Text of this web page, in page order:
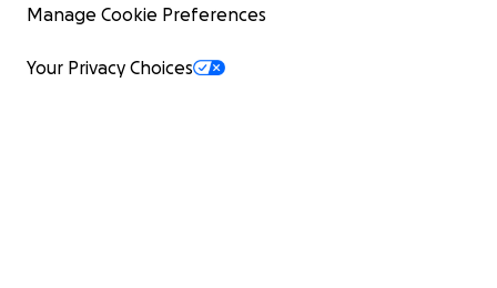
Manage Cookie Preferences
Your Privacy Choices